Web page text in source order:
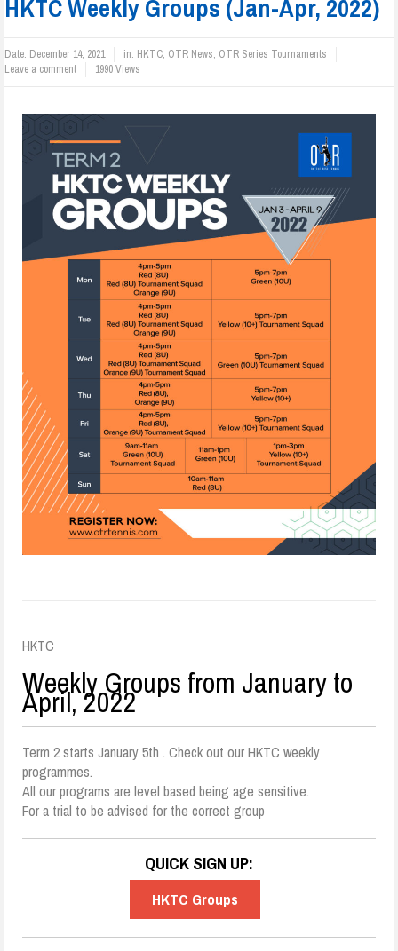
HKTC Weekly Groups (Jan-Apr, 2022)
Date: December 14, 2021 in: HKTC, OTR News, OTR Series Tournaments
Leave a comment
1990 Views
HKTC
Weekly Groups from January to
April, 2022
Term 2 starts January 5th . Check out our HKTC weekly
programmes.
All our programs are level based being age sensitive.
For a trial to be advised for the correct group
QUICK SIGN UP:
HKTC Groups